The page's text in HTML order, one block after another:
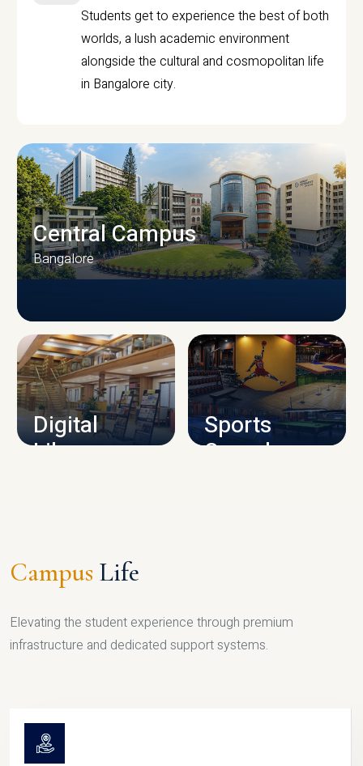
Students get to experience the best of both
worlds, a lush academic environment
alongside the cultural and cosmopolitan life
in Bangalore city.
CAMPUS INFRASTRUCTURE
Central Campus
Bangalore
Digital
Library
Sports
Complex
Campus Life
Elevating the student experience through premium
infrastructure and dedicated support systems.